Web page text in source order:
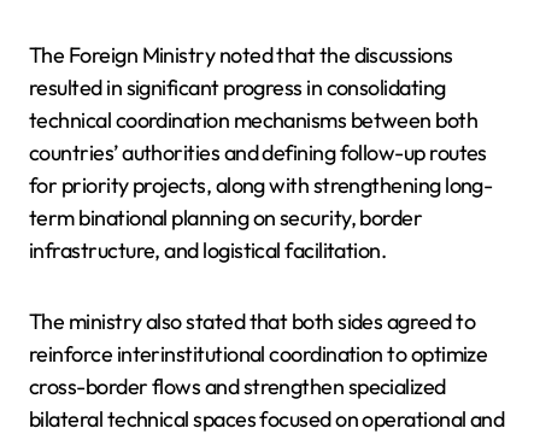
The Foreign Ministry noted that the discussions
resulted in significant progress in consolidating
technical coordination mechanisms between both
countries’ authorities and defining follow-up routes
for priority projects, along with strengthening long-
term binational planning on security, border
infrastructure, and logistical facilitation.
The ministry also stated that both sides agreed to
reinforce interinstitutional coordination to optimize
cross-border flows and strengthen specialized
bilateral technical spaces focused on operational and